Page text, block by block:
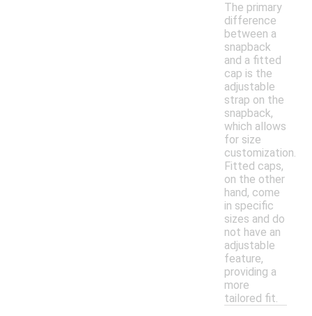
The primary
difference
between a
snapback
and a fitted
cap is the
adjustable
strap on the
snapback,
which allows
for size
customization.
Fitted caps,
on the other
hand, come
in specific
sizes and do
not have an
adjustable
feature,
providing a
more
tailored fit.